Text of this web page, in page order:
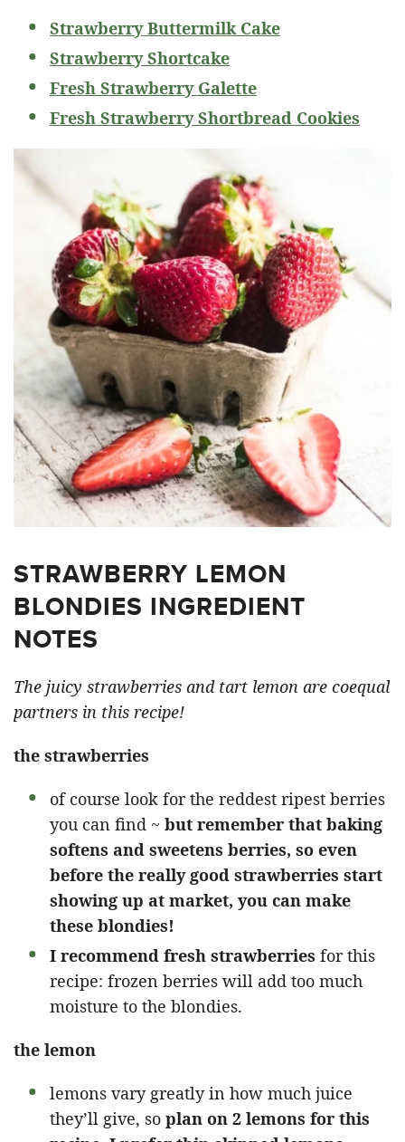
Strawberry Buttermilk Cake
Strawberry Shortcake
Fresh Strawberry Galette
Fresh Strawberry Shortbread Cookies
STRAWBERRY LEMON
BLONDIES INGREDIENT
NOTES
The juicy strawberries and tart lemon are coequal
partners in this recipe!
the strawberries
of course look for the reddest ripest berries
you can find ~ but remember that baking
softens and sweetens berries, so even
before the really good strawberries start
showing up at market, you can make
these blondies!
I recommend fresh strawberries for this
recipe: frozen berries will add too much
moisture to the blondies.
the lemon
lemons vary greatly in how much juice
they’ll give, so plan on 2 lemons for this